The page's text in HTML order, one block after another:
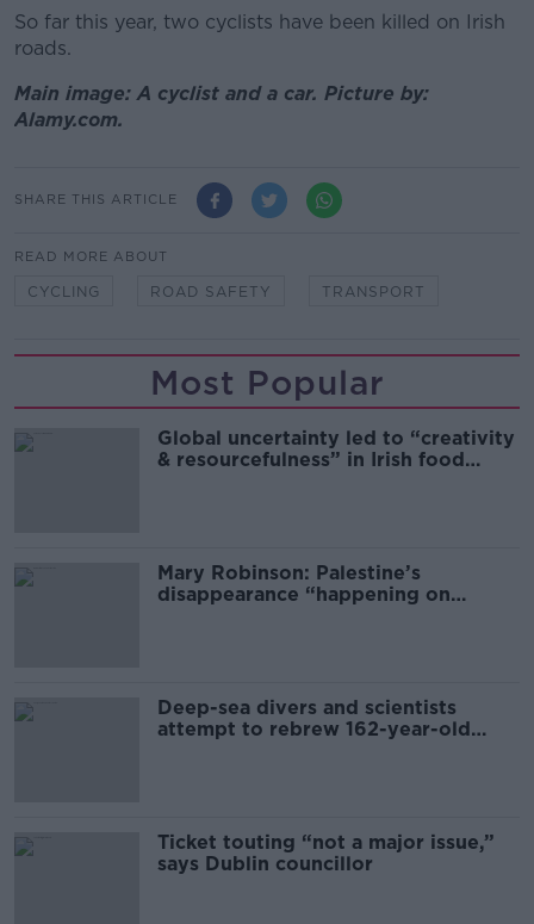
So far this year, two cyclists have been killed on Irish
roads.
Main image: A cyclist and a car. Picture by:
Alamy.com.
SHARE THIS ARTICLE
READ MORE ABOUT
CYCLING ROAD SAFETY TRANSPORT
Most Popular
Global uncertainty led to “creativity
& resourcefulness” in Irish food
Mary Robinson: Palestine’s
disappearance “happening on
Deep-sea divers and scientists
attempt to rebrew 162-year-old
Ticket touting “not a major issue,”
says Dublin councillor